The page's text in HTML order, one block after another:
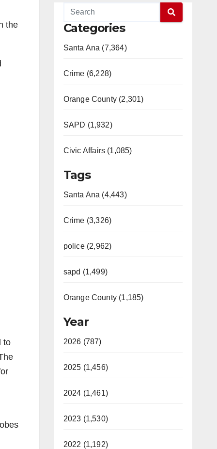
the
to
Categories
Santa Ana (7,364)
Crime (6,228)
Orange County (2,301)
SAPD (1,932)
Civic Affairs (1,085)
Tags
Santa Ana (4,443)
Crime (3,326)
police (2,962)
sapd (1,499)
Orange County (1,185)
Year
2026 (787)
2025 (1,456)
2024 (1,461)
2023 (1,530)
2022 (1,192)